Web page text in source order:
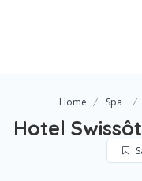
Home Spa
Hotel